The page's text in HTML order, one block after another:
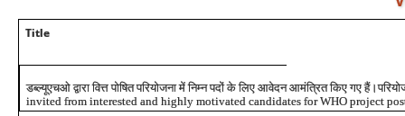
Title
डब्ल्यूएचओ द्वारा वित्त पोषित परियोजना में निम्न पदों के लिए आवेदन आमंत्रित किए गए
invited from interested and highly motivated candidates for WHO project